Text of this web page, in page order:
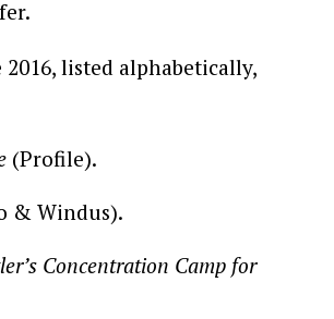
2016, listed alphabetically,
(Profile).
& Windus).
Concentration Camp for